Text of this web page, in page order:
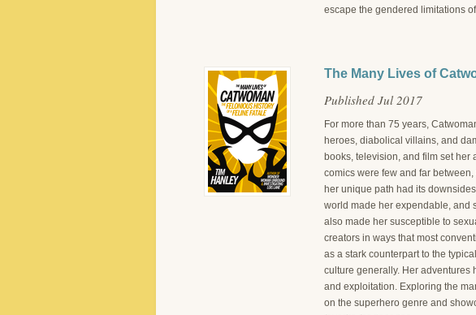
escape the gendered limitations
The Many Lives of
Published Jul 2017
For more than 75 years,
heroes, diabolical villains, and
books, television, and film set her
comics were few and far
her unique path had its
world made her expendable, and
also made her susceptible to
creators in ways that most
as a stark counterpart to the
culture generally. Her adventures
and exploitation. Exploring the
on the superhero genre and